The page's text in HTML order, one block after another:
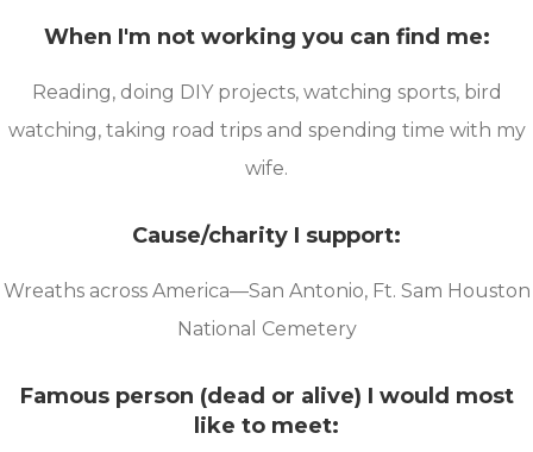
When I'm not working you can find me:
Reading, doing DIY projects, watching sports, bird
watching, taking road trips and spending time with my
wife.
Cause/charity I support:
Wreaths across America—San Antonio, Ft. Sam Houston
National Cemetery
Famous person (dead or alive) I would most
like to meet: